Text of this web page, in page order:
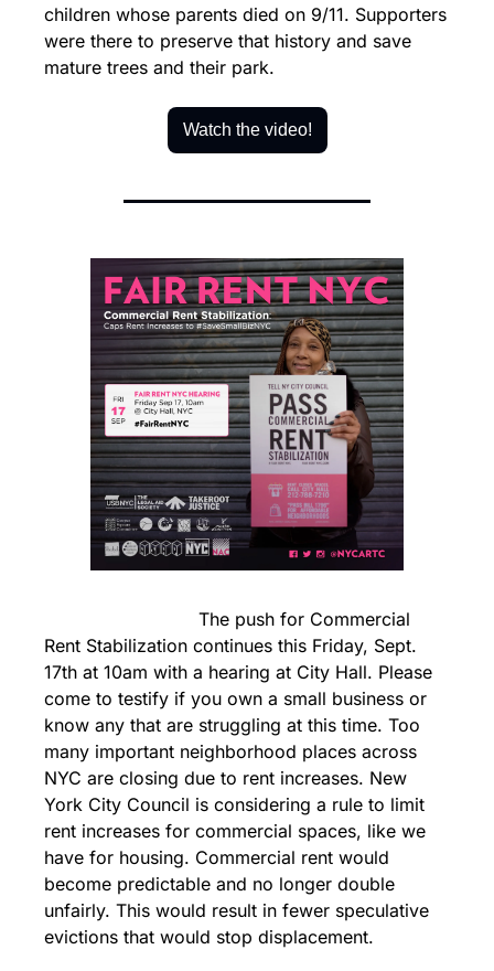
children whose parents died on 9/11. Supporters
were there to preserve that history and save
mature trees and their park.
Watch the video!
Rent Stabilization continues this Friday, Sept.
17th at 10am with a hearing at City Hall. Please
come to testify if you own a small business or
know any that are struggling at this time. Too
many important neighborhood places across
NYC are closing due to rent increases. New
York City Council is considering a rule to limit
rent increases for commercial spaces, like we
have for housing. Commercial rent would
become predictable and no longer double
unfairly. This would result in fewer speculative
evictions that would stop displacement.